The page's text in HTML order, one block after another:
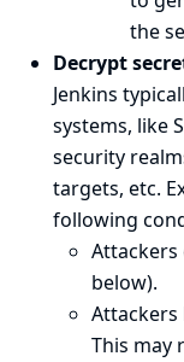
the
Decrypt
Jenkins
systems, like
security
targets, etc.
following
Attackers
below).
Attackers
This may